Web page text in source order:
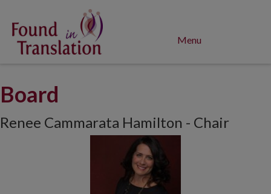
Menu
Board
Renee Cammarata Hamilton - Chair